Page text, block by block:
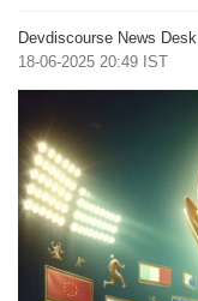
Devdiscourse News Desk
18-06-2025 20:49 IST